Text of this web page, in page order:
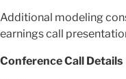
Additional modeling
earnings call
Conference Call Details